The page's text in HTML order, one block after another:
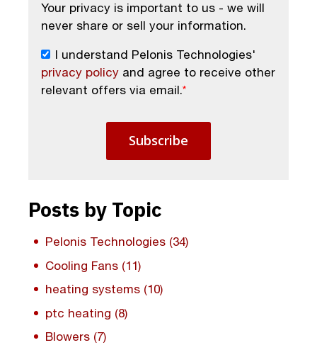
Your privacy is important to us - we will
never share or sell your information.
I understand Pelonis Technologies'
privacy policy and agree to receive other
relevant offers via email.*
Posts by Topic
Pelonis Technologies (34)
Cooling Fans (11)
heating systems (10)
ptc heating (8)
Blowers (7)